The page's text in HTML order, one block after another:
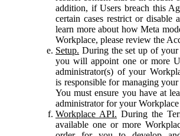
addition, if Users breach this
certain cases restrict or disable
learn more about how Meta
Workplace, please review the
Setup. During the set up of your
you will appoint one or more
administrator(s) of your
is responsible for managing
You must ensure you have at
administrator for your
Workplace API. During the
available one or more